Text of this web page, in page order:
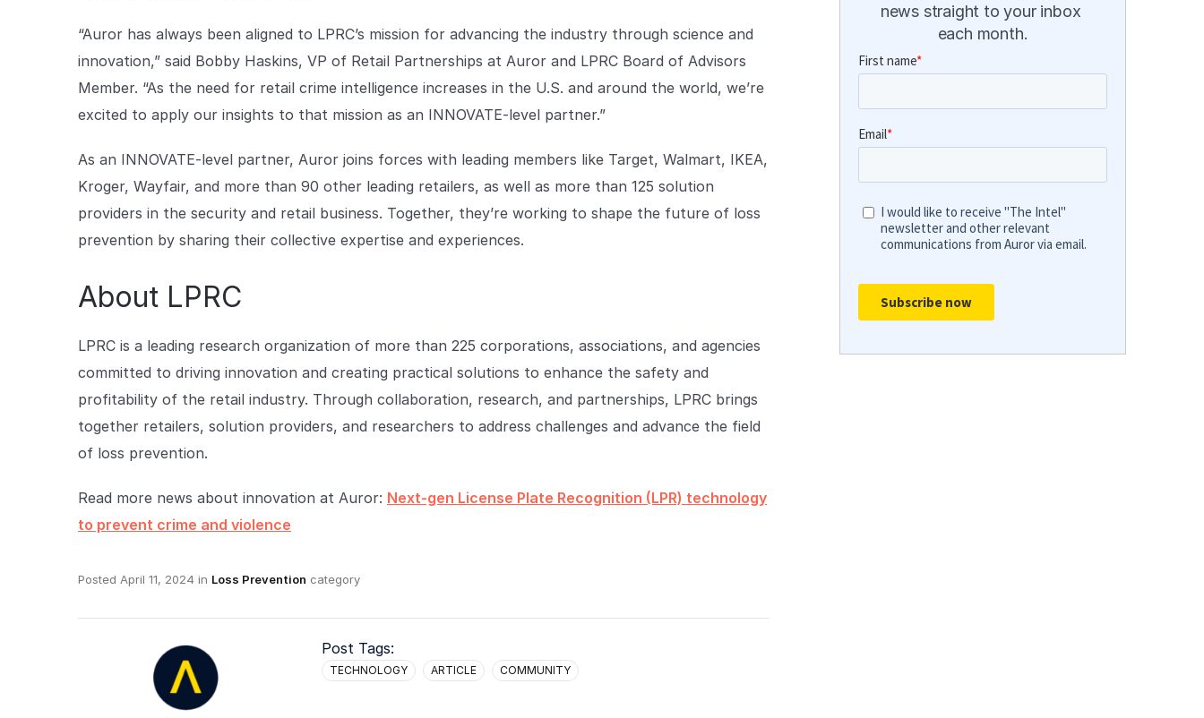
“Auror has always been aligned to LPRC’s mission for advancing the industry through science and
innovation,” said Bobby Haskins, VP of Retail Partnerships at Auror and LPRC Board of Advisors
Member. “As the need for retail crime intelligence increases in the U.S. and around the world, we’re
excited to apply our insights to that mission as an INNOVATE-level partner.”
As an INNOVATE-level partner, Auror joins forces with leading members like Target, Walmart, IKEA,
Kroger, Wayfair, and more than 90 other leading retailers, as well as more than 125 solution
providers in the security and retail business. Together, they’re working to shape the future of loss
prevention by sharing their collective expertise and experiences.
About LPRC
LPRC is a leading research organization of more than 225 corporations, associations, and agencies
committed to driving innovation and creating practical solutions to enhance the safety and
profitability of the retail industry. Through collaboration, research, and partnerships, LPRC brings
together retailers, solution providers, and researchers to address challenges and advance the field
of loss prevention.
Read more news about innovation at Auror: Next-gen License Plate Recognition (LPR) technology
to prevent crime and violence
Posted April 11, 2024 in Loss Prevention category
Post Tags:
TECHNOLOGY ARTICLE COMMUNITY
news straight to your inbox
each month.